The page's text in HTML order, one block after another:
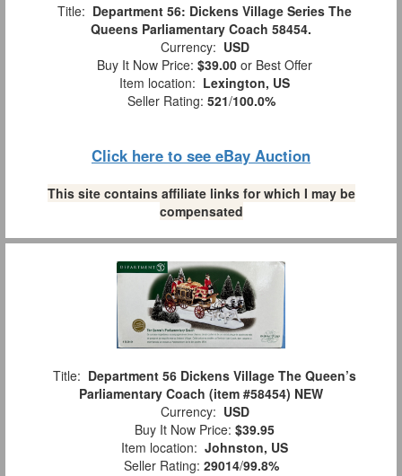
Title: Department 56: Dickens Village Series The
Queens Parliamentary Coach 58454.
Currency: USD
Buy It Now Price: $39.00 or Best Offer
Item location: Lexington, US
Seller Rating: 521/100.0%
Click here to see eBay Auction
This site contains affiliate links for which I may be
compensated
Title: Department 56 Dickens Village The Queen’s
Parliamentary Coach (item #58454) NEW
Currency: USD
Buy It Now Price: $39.95
Item location: Johnston, US
Seller Rating: 29014/99.8%